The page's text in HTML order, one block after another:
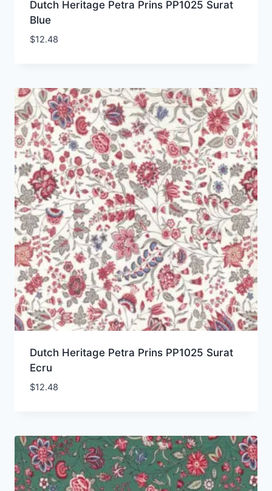
Dutch Heritage Petra Prins PP1025 Surat
Blue
$12.48
Dutch Heritage Petra Prins PP1025 Surat
Ecru
$12.48